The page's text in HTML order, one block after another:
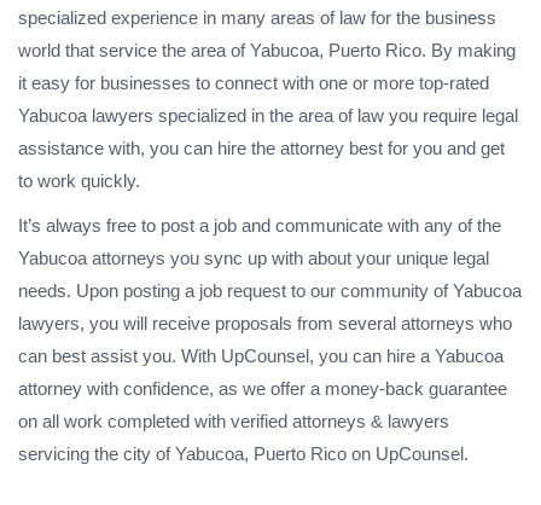
specialized experience in many areas of law for the business
world that service the area of Yabucoa, Puerto Rico. By making
it easy for businesses to connect with one or more top-rated
Yabucoa lawyers specialized in the area of law you require legal
assistance with, you can hire the attorney best for you and get
to work quickly.
It’s always free to post a job and communicate with any of the
Yabucoa attorneys you sync up with about your unique legal
needs. Upon posting a job request to our community of Yabucoa
lawyers, you will receive proposals from several attorneys who
can best assist you. With UpCounsel, you can hire a Yabucoa
attorney with confidence, as we offer a money-back guarantee
on all work completed with verified attorneys & lawyers
servicing the city of Yabucoa, Puerto Rico on UpCounsel.